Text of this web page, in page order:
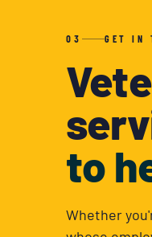
03 GET IN
to
Whether